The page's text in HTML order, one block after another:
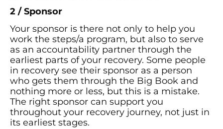
2 / Sponsor
Your sponsor is there not only to help you
work the steps/a program, but also to serve
as an accountability partner through the
earliest parts of your recovery. Some people
in recovery see their sponsor as a person
who gets them through the Big Book and
nothing more or less, but this is a mistake.
The right sponsor can support you
throughout your recovery journey, not just in
its earliest stages.